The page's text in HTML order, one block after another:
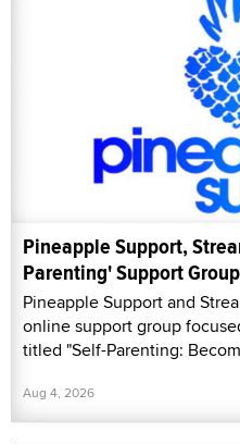
Pineapple Support,
Parenting' Support Group
Pineapple Support and
online support group
titled "Self-Parenting:
Aug 4, 2026